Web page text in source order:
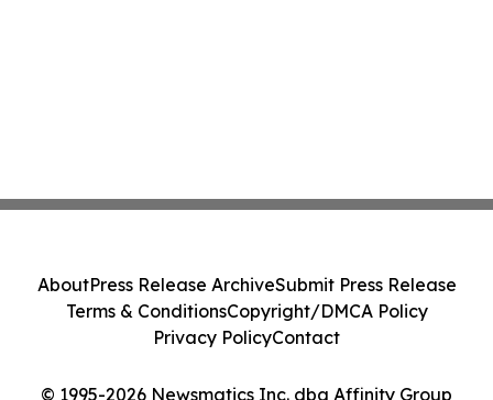
© 1995-2026 Newsmatics Inc. dba Affinity Group
AboutPress Release ArchiveSubmit Press Release
Terms & ConditionsCopyright/DMCA Policy
Privacy PolicyContact